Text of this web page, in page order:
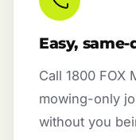
Easy,
Call 1800 FOX
mowing-only
without you